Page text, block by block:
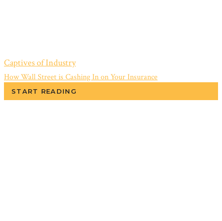
Captives of Industry
How Wall Street is Cashing In on Your Insurance
START READING